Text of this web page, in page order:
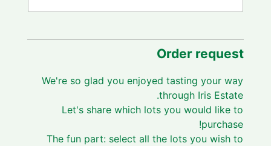
Order request
We're so glad you enjoyed tasting your way
through Iris Estate.
Let's share which lots you would like to
purchase!
The fun part: select all the lots you wish to